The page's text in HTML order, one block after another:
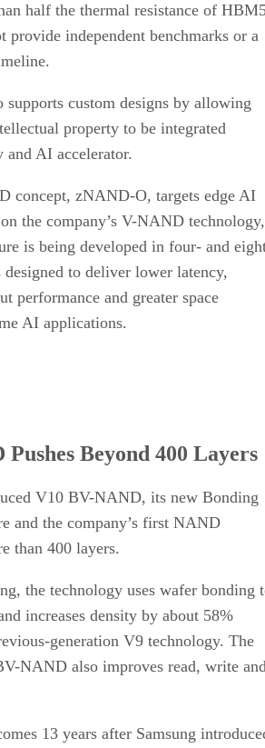
half the thermal resistance of
provide independent benchmarks or a
supports custom designs by allowing
property to be integrated
and AI accelerator.
concept, zNAND-O, targets edge AI
the company’s V-NAND technology,
is being developed in four- and
to deliver lower latency,
performance and greater space
AI applications.
Beyond 400 Layers
V10 BV-NAND, its new Bonding
and the company’s first NAND
than 400 layers.
the technology uses wafer bonding
increases density by about 58%
generation V9 technology. The
NAND also improves read, write
13 years after Samsung